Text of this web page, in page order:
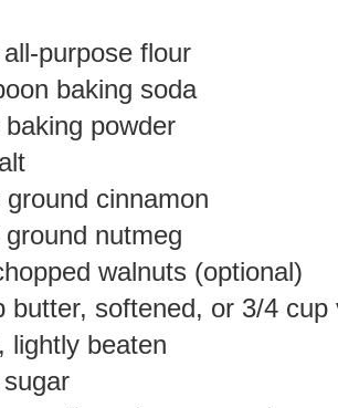
purpose flour
baking soda
powder
cinnamon
nutmeg
walnuts (optional)
butter, softened, or 3/4 cup
lightly beaten